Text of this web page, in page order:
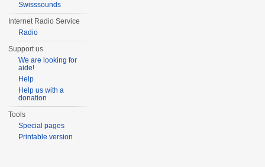
Swisssounds
Internet Radio Service
Radio
Support us
We are looking for
aide!
Help
Help us with a
donation
Tools
Special pages
Printable version